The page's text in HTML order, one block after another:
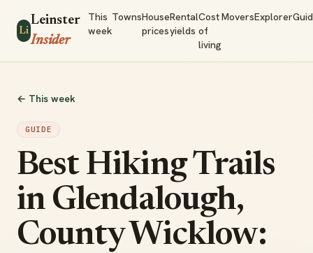
Li
Leinster
Insider
This
week
TownsHouse
prices
Rental
yields
Cost
of
living
MoversExplorer
← This week
GUIDE
Best Hiking Trails
in Glendalough,
County Wicklow: